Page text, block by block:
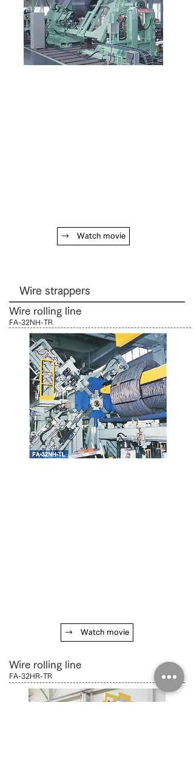
→ Watch movie
Wire strappers
Wire rolling line
FA-32NH-TR
→ Watch movie
Wire rolling line
FA-32HR-TR